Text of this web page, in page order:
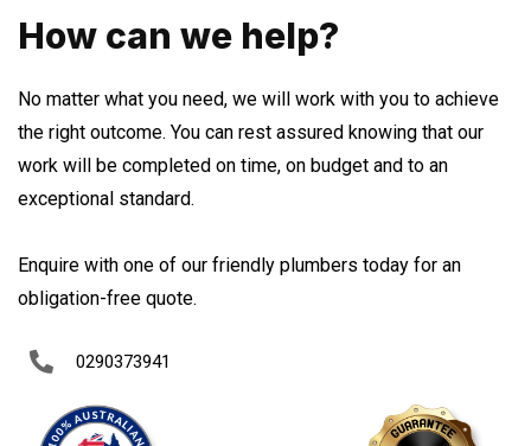
How can we help?
No matter what you need, we will work with you to achieve
the right outcome. You can rest assured knowing that our
work will be completed on time, on budget and to an
exceptional standard.
Enquire with one of our friendly plumbers today for an
obligation-free quote.
0290373941